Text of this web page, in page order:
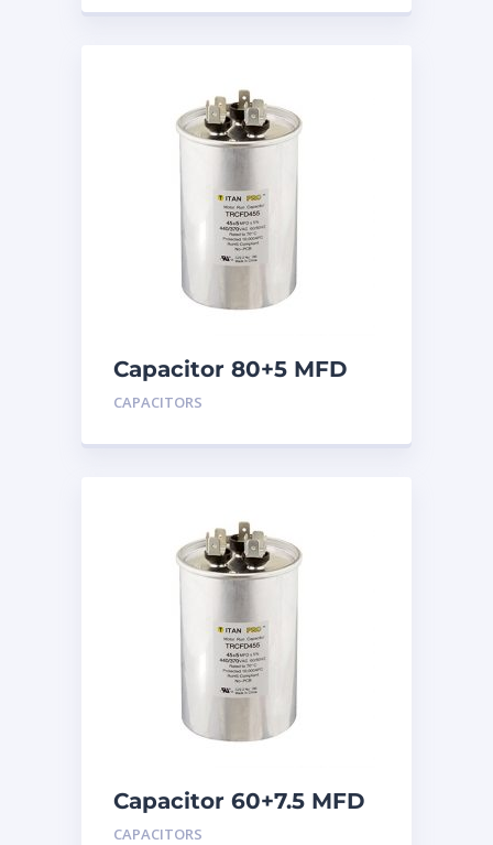
Capacitor 80+5 MFD
440
CAPACITORS
Capacitor 60+7.5 MFD
440
CAPACITORS